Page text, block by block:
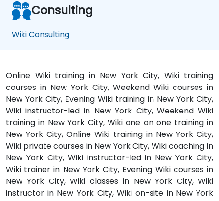
Consulting
Wiki Consulting
Online Wiki training in New York City, Wiki training
courses in New York City, Weekend Wiki courses in
New York City, Evening Wiki training in New York City,
Wiki instructor-led in New York City, Weekend Wiki
training in New York City, Wiki one on one training in
New York City, Online Wiki training in New York City,
Wiki private courses in New York City, Wiki coaching in
New York City, Wiki instructor-led in New York City,
Wiki trainer in New York City, Evening Wiki courses in
New York City, Wiki classes in New York City, Wiki
instructor in New York City, Wiki on-site in New York